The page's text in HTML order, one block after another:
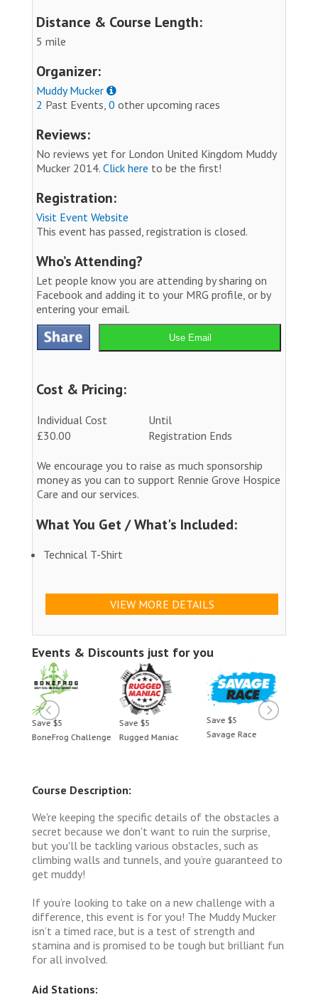
Distance & Course Length:
5 mile
Organizer:
Muddy Mucker
2 Past Events, 0 other upcoming races
Reviews:
No reviews yet for London United Kingdom Muddy
Mucker 2014. Click here to be the first!
Registration:
Visit Event Website
This event has passed, registration is closed.
Who’s Attending?
Let people know you are attending by sharing on
Facebook and adding it to your MRG profile, or by
entering your email.
Use Email
Cost & Pricing:
Individual Cost
Until
£30.00
Registration Ends
We encourage you to raise as much sponsorship
money as you can to support Rennie Grove Hospice
Care and our services.
What You Get / What's Included:
Technical T-Shirt
VIEW MORE DETAILS
Events & Discounts just for you
Save $5
BoneFrog Challenge
Save $5
Rugged Maniac
Save $5
Savage Race
Course Description:
We're keeping the specific details of the obstacles a
secret because we don't want to ruin the surprise,
but you'll be tackling various obstacles, such as
climbing walls and tunnels, and you’re guaranteed to
get muddy!
If you’re looking to take on a new challenge with a
difference, this event is for you! The Muddy Mucker
isn’t a timed race, but is a test of strength and
stamina and is promised to be tough but brilliant fun
for all involved.
Aid Stations: